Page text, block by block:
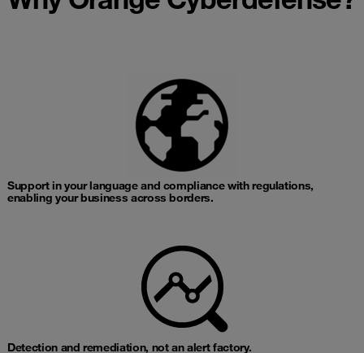
Support in your language and compliance with regulations,
enabling your business across borders.​
Detection and remediation, not an alert factory.​​